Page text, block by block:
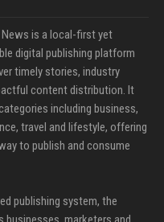
News is a local-first yet
digital publishing platform
timely stories, industry
content distribution. It
including business,
travel and lifestyle, offering
to publish and consume
publishing system, the